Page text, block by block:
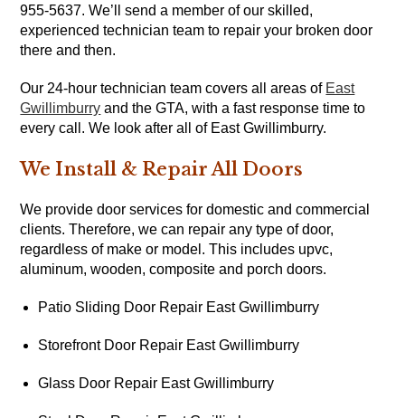
955-5637. We’ll send a member of our skilled,
experienced technician team to repair your broken door
there and then.
Our 24-hour technician team covers all areas of East
Gwillimburry and the GTA, with a fast response time to
every call. We look after all of East Gwillimburry.
We Install & Repair All Doors
We provide door services for domestic and commercial
clients. Therefore, we can repair any type of door,
regardless of make or model. This includes upvc,
aluminum, wooden, composite and porch doors.
Patio Sliding Door Repair East Gwillimburry
Storefront Door Repair East Gwillimburry
Glass Door Repair East Gwillimburry